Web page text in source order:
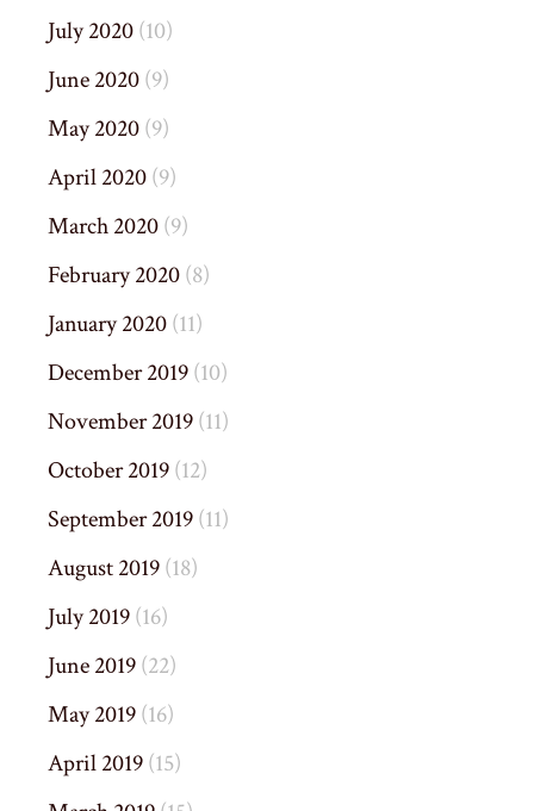
July 2020(10)
June 2020(9)
May 2020(9)
April 2020(9)
March 2020(9)
February 2020(8)
January 2020(11)
December 2019(10)
November 2019(11)
October 2019(12)
September 2019(11)
August 2019(18)
July 2019(16)
June 2019(22)
May 2019(16)
April 2019(15)